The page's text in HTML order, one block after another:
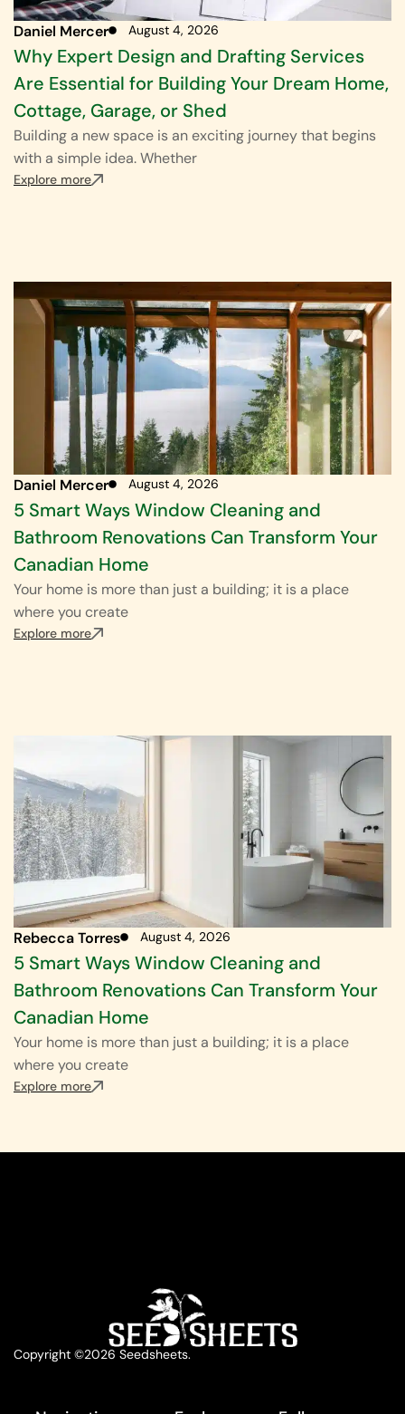
Daniel Mercer August 4, 2026
Why Expert Design and Drafting Services
Are Essential for Building Your Dream Home,
Cottage, Garage, or Shed
Building a new space is an exciting journey that begins
with a simple idea. Whether
Explore more
Daniel Mercer August 4, 2026
5 Smart Ways Window Cleaning and
Bathroom Renovations Can Transform Your
Canadian Home
Your home is more than just a building; it is a place
where you create
Explore more
Rebecca Torres August 4, 2026
5 Smart Ways Window Cleaning and
Bathroom Renovations Can Transform Your
Canadian Home
Your home is more than just a building; it is a place
where you create
Explore more
Copyright ©2026 Seedsheets.